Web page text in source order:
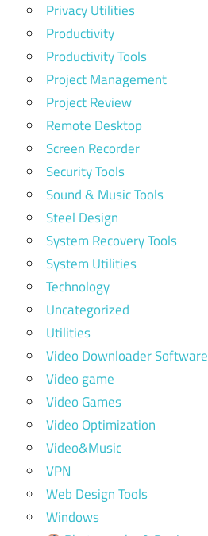
Privacy Utilities
Productivity
Productivity Tools
Project Management
Project Review
Remote Desktop
Screen Recorder
Security Tools
Sound & Music Tools
Steel Design
System Recovery Tools
System Utilities
Technology
Uncategorized
Utilities
Video Downloader Software
Video game
Video Games
Video Optimization
Video&Music
VPN
Web Design Tools
Windows